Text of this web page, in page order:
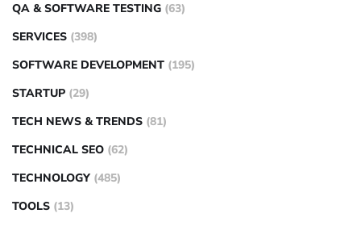
QA & SOFTWARE TESTING (63)
SERVICES (398)
SOFTWARE DEVELOPMENT (195)
STARTUP (29)
TECH NEWS & TRENDS (81)
TECHNICAL SEO (62)
TECHNOLOGY (485)
TOOLS (13)